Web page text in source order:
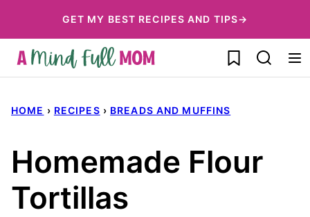
to
content
GET MY BEST RECIPES AND TIPS→
My Favorites
HOME › RECIPES › BREADS AND MUFFINS
Homemade Flour
Tortillas